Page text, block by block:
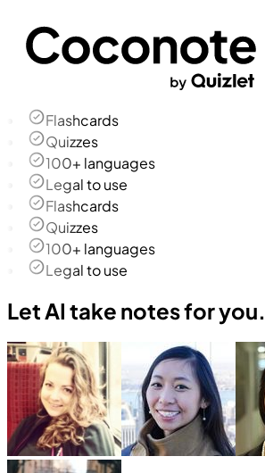
Flashcards
Quizzes
100+ languages
Legal to use
Flashcards
Quizzes
100+ languages
Legal to use
Let AI take notes for you.